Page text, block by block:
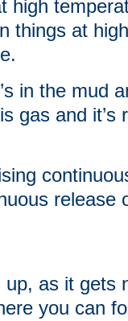
high
things at
in the mud
gas and it’s
release
as it gets
you can